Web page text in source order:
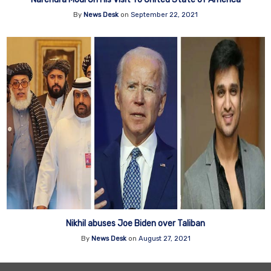
By News Desk on September 22, 2021
Nikhil abuses Joe Biden over Taliban
By News Deskon August 27, 2021